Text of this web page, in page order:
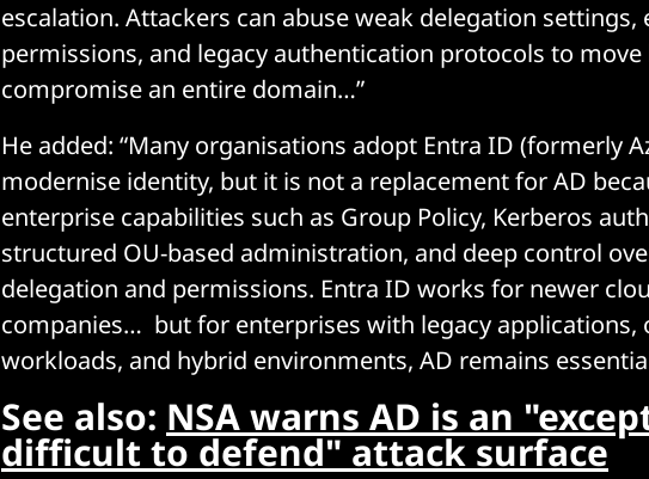
escalation. Attackers can abuse weak delegation settings,
permissions, and legacy authentication protocols to move
compromise an entire domain…”
He added: “Many organisations adopt Entra ID (formerly
modernise identity, but it is not a replacement for AD
enterprise capabilities such as Group Policy, Kerberos
structured OU-based administration, and deep control
delegation and permissions. Entra ID works for newer
companies… but for enterprises with legacy applications,
workloads, and hybrid environments, AD remains
See also: NSA warns AD is an
difficult to defend" attack surface